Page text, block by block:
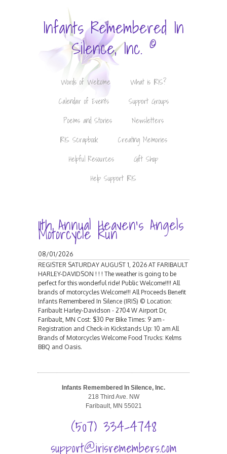
Infants Remembered In
Silence, Inc. ©
Words of Welcome
What is IRIS?
Calendar of Events
Support Groups
Poems and Stories
Newsletters
IRIS Scrapbook
Creating Memories
Helpful Resources
Gift Shop
Help Support IRIS
11th Annual Heaven's Angels
Motorcycle Run
08/01/2026
REGISTER SATURDAY AUGUST 1, 2026 AT FARIBAULT
HARLEY-DAVIDSON ! ! ! The weather is going to be
perfect for this wonderful ride! Public Welcome!!!! All
brands of motorcycles Welcome!!! All Proceeds Benefit
Infants Remembered In Silence (IRIS) © Location:
Faribault Harley-Davidson - 2704 W Airport Dr,
Faribault, MN Cost: $30 Per Bike Times: 9 am -
Registration and Check-in Kickstands Up: 10 am All
Brands of Motorcycles Welcome Food Trucks: Kelms
BBQ and Oasis.
Infants Remembered In Silence, Inc.
218 Third Ave. NW
Faribault, MN 55021
(507) 334-4748
support@irisremembers.com